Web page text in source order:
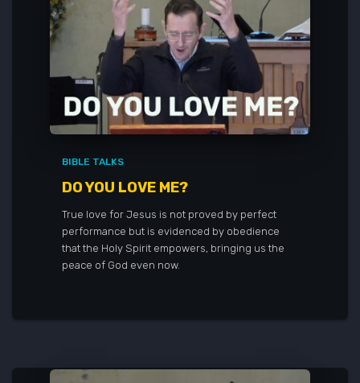
BIBLE TALKS
DO YOU LOVE ME?
True love for Jesus is not proved by perfect
performance but is evidenced by obedience
that the Holy Spirit empowers, bringing us the
peace of God even now.